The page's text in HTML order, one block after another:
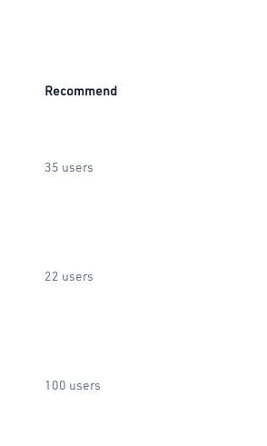
Recommend
35 users
22 users
100 users